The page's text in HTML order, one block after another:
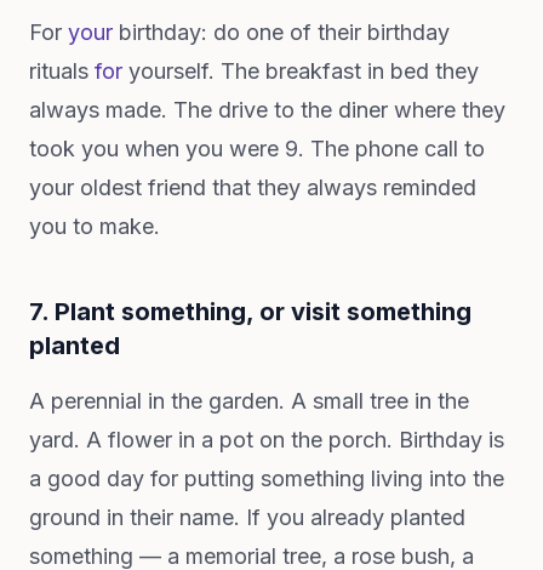
For your birthday: do one of their birthday
rituals for yourself. The breakfast in bed they
always made. The drive to the diner where they
took you when you were 9. The phone call to
your oldest friend that they always reminded
you to make.
7. Plant something, or visit something
planted
A perennial in the garden. A small tree in the
yard. A flower in a pot on the porch. Birthday is
a good day for putting something living into the
ground in their name. If you already planted
something — a memorial tree, a rose bush, a